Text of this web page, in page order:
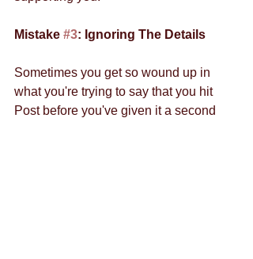
Mistake #3: Ignoring The Details
Sometimes you get so wound up in
what you're trying to say that you hit
Post before you've given it a second